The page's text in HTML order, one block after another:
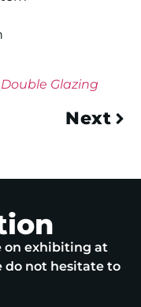
Glazing
Next
on exhibiting at
do not hesitate to